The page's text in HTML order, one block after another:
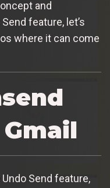
and
feature, let’s
where it can come
Send feature,